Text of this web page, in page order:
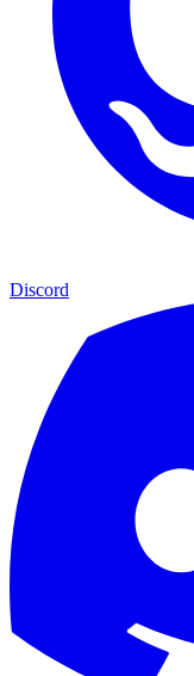
Discord